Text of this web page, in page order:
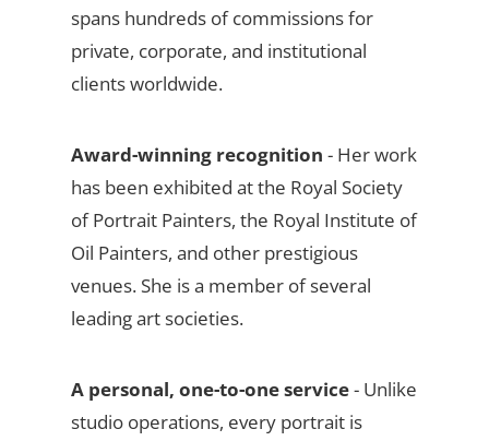
spans hundreds of commissions for
private, corporate, and institutional
clients worldwide.
Award-winning recognition - Her work
has been exhibited at the Royal Society
of Portrait Painters, the Royal Institute of
Oil Painters, and other prestigious
venues. She is a member of several
leading art societies.
A personal, one-to-one service- Unlike
studio operations, every portrait is